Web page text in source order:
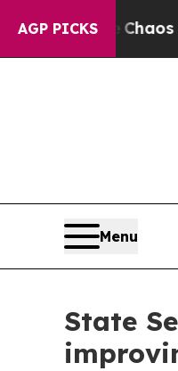
AGP PICKSChaos in
Menu
State